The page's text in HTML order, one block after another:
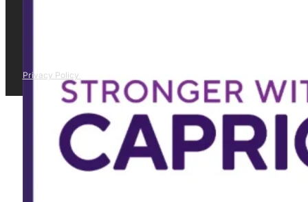
Privacy Policy